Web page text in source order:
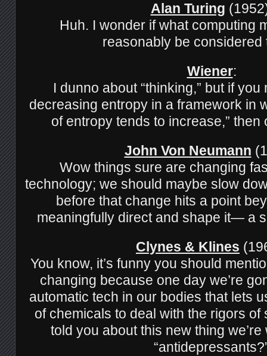
Alan Turing
Huh. I wonder if what computing
reasonably be considered
Wiener:
I dunno about “thinking,” but if you
decreasing entropy in a framework in
of entropy tends to increase,” then
John Von Neumann
Wow things sure are changing
technology; we should maybe slow
before that change hits a point
meaningfully direct and shape it— a
Clynes & Klines
You know, it’s funny you should
changing because one day we’re
automatic tech in our bodies that lets
of chemicals to deal with the rigors of
told you about this new thing